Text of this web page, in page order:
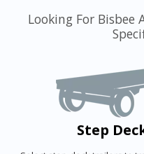
Looking For
Step